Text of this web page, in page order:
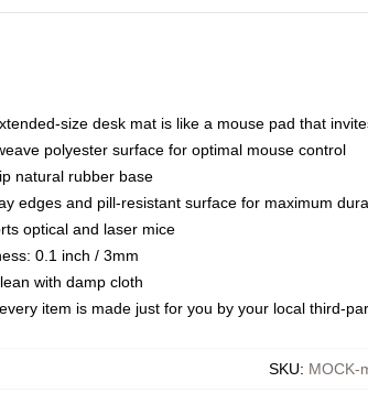
size desk mat is like a mouse pad that
polyester surface for optimal mouse control
natural rubber base
edges and pill-resistant surface for maximum
optical and laser mice
0.1 inch / 3mm
with damp cloth
item is made just for you by your local third-
SKU: MOCK-